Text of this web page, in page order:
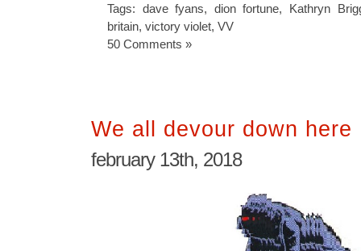
Tags: dave fyans, dion fortune, Kathryn
britain, victory violet, VV
50 Comments »
We all devour down here
february 13th, 2018